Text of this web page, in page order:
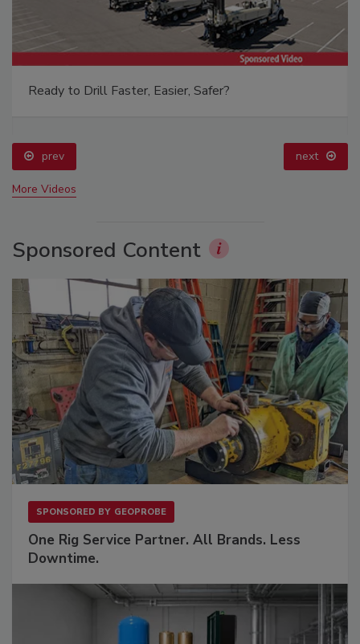
Ready to Drill Faster, Easier, Safer?
prev next
More Videos
Sponsored Content
SPONSORED BY GEOPROBE
One Rig Service Partner. All Brands. Less
Downtime.